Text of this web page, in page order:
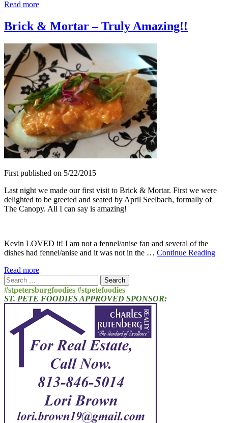
Read more
Brick & Mortar – Truly Amazing!!
First published on 5/22/2015
Last night we made our first visit to Brick & Mortar. First we were
delighted to be greeted and seated by April Seelbach, formally of
The Canopy. All I can say is amazing!
Kevin LOVED it! I am not a fennel/anise fan and several of the
dishes had fennel/anise and it was not in the … Continue Reading
Read more
Search
for:
#stpetersburgfoodies #stpetefoodies
ST. PETE FOODIES APPROVED SPONSOR: